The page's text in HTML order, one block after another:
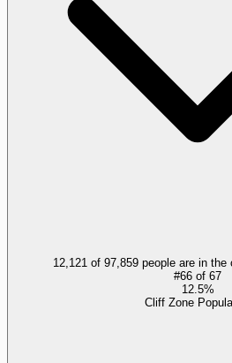
12,121 of 97,859 people are in the
#66 of 67
12.5%
Cliff Zone